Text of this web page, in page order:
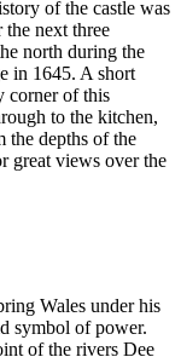
of the castle was
next three
north during the
in 1645. A short
corner of this
to the kitchen,
the depths of the
great views over the
Wales under his
symbol of power.
of the rivers Dee